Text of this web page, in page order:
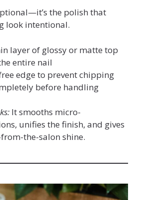
the polish that
look intentional.
layer of glossy or matte top
entire nail
edge to prevent chipping
before handling
It smooths micro-
unifies the finish, and gives
the-salon shine.